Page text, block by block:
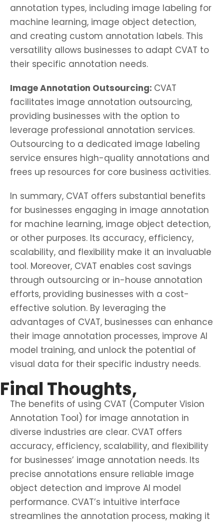
annotation types, including image labeling for
machine learning, image object detection,
and creating custom annotation labels. This
versatility allows businesses to adapt CVAT to
their specific annotation needs.
Image Annotation Outsourcing: CVAT
facilitates image annotation outsourcing,
providing businesses with the option to
leverage professional annotation services.
Outsourcing to a dedicated image labeling
service ensures high-quality annotations and
frees up resources for core business activities.
In summary, CVAT offers substantial benefits
for businesses engaging in image annotation
for machine learning, image object detection,
or other purposes. Its accuracy, efficiency,
scalability, and flexibility make it an invaluable
tool. Moreover, CVAT enables cost savings
through outsourcing or in-house annotation
efforts, providing businesses with a cost-
effective solution. By leveraging the
advantages of CVAT, businesses can enhance
their image annotation processes, improve AI
model training, and unlock the potential of
visual data for their specific industry needs.
Final Thoughts,
The benefits of using CVAT (Computer Vision
Annotation Tool) for image annotation in
diverse industries are clear. CVAT offers
accuracy, efficiency, scalability, and flexibility
for businesses’ image annotation needs. Its
precise annotations ensure reliable image
object detection and improve AI model
performance. CVAT’s intuitive interface
streamlines the annotation process, making it